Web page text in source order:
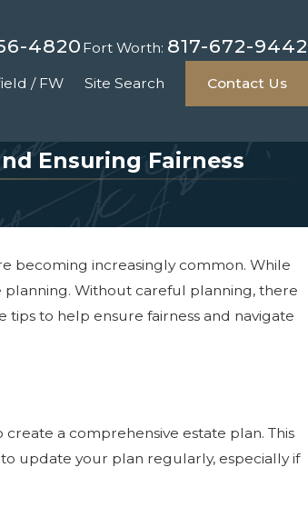
4820 Fort Worth: 817-672-9442
/ FW Site Search Contact Us
Ensuring Fairness
becoming increasingly common. While
planning. Without careful planning, there
to help ensure fairness and navigate
a comprehensive estate plan. This
update your plan regularly, especially if